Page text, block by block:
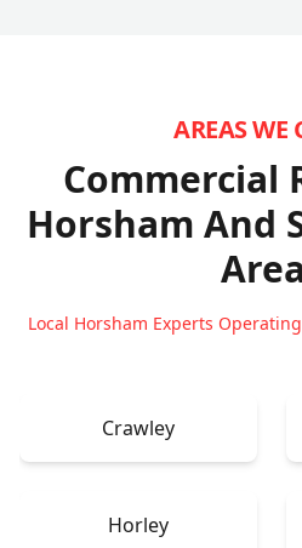
AREAS WE
Commercial
Horsham And
Local Horsham Experts
Crawley
Horley